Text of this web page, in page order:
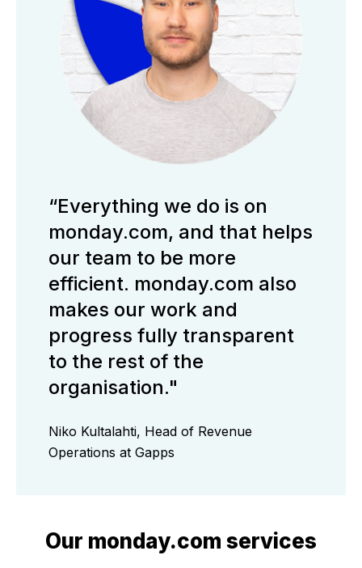
“Everything we do is on
monday.com, and that helps
our team to be more
efficient. monday.com also
makes our work and
progress fully transparent
to the rest of the
organisation."
Niko Kultalahti, Head of Revenue
Operations at Gapps
Our monday.com services